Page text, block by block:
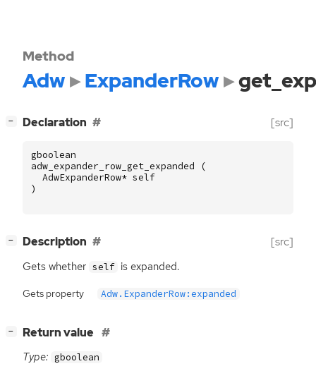
Method
Adw ExpanderRow
− Declaration [src]
gboolean
adw_expander_row_get_expanded
(
AdwExpanderRow* self
)
− Description [src]
Gets whether self is expanded.
Gets property Adw.ExpanderRow:expanded
− Return value
Type: gboolean